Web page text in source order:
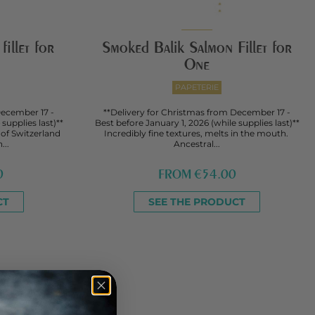
fillet for
17 -
last)**
Switzerland
Smoked Balik Salmon Fillet for
One
PAPETERIE
**Delivery for Christmas from December 17 -
Best before January 1, 2026 (while supplies last)**
Incredibly fine textures, melts in the mouth.
Ancestral...
FROM €54.00
SEE THE PRODUCT